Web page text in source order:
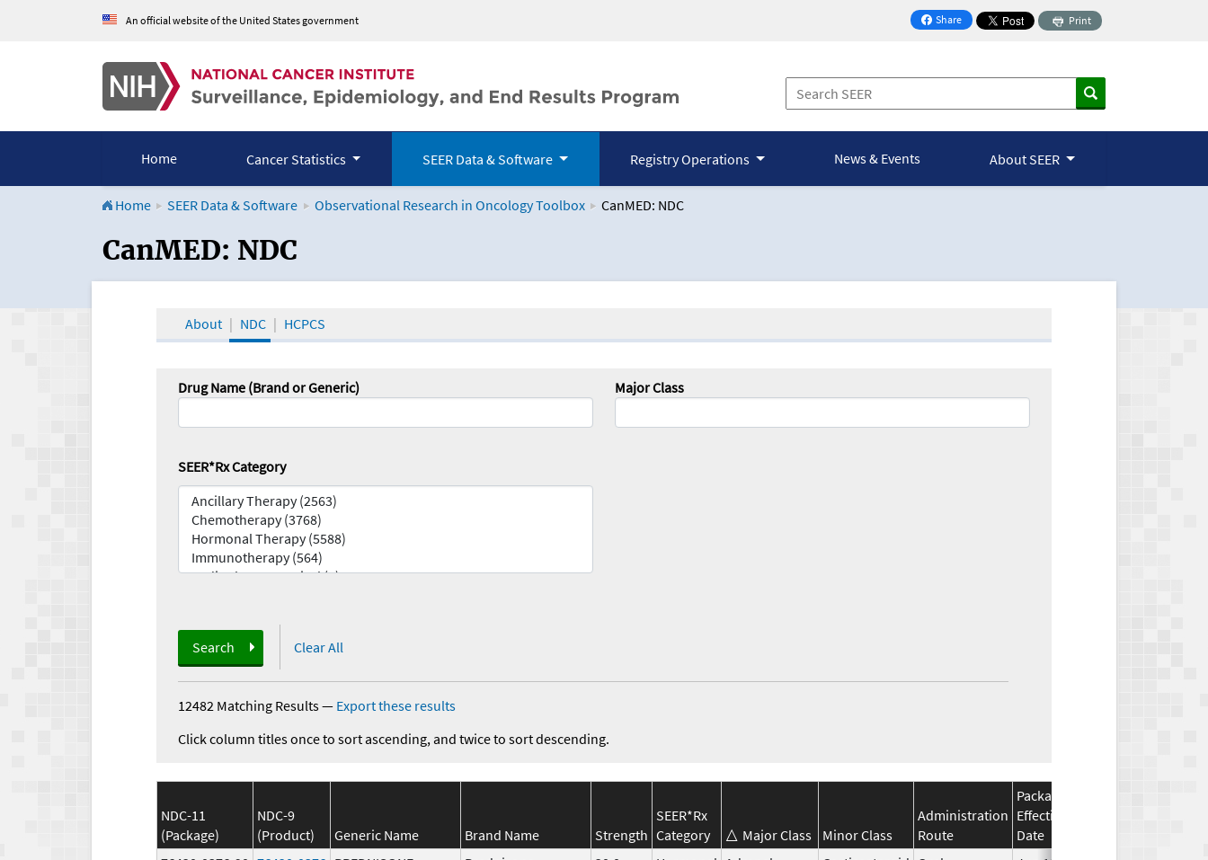
An official website of the United States government Share
on Facebook
Print
Home Cancer Statistics SEER Data & Software Registry Operations News & Events About SEER
Home SEER Data & Software Observational Research in Oncology Toolbox CanMED: NDC
CanMED and the Oncology Toolbox
CanMED: NDC
About NDC HCPCS
Drug Name (Brand or Generic) Major Class
SEER*Rx Category
Search Clear All
12482 Matching Results— Export these results
Click column titles once to sort ascending, and twice to sort descending.
NDC-11
(Package)
NDC-9
(Product)
Generic Name Brand Name Strength
SEER*Rx
Category
Major Class Minor Class
Administration
Route
Package
Effective
Date